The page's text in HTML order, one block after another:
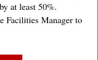
at least 50%.
Facilities Manager to